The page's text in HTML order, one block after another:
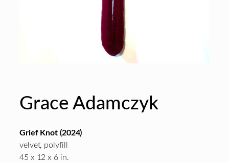
Grace Adamczyk
Grief Knot (2024)
velvet, polyfill
45 x 12 x 6 in.